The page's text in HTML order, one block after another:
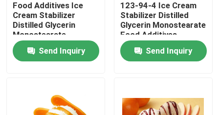
Home
Videos
Food Additives Ice
Cream Stabilizer
Distilled Glycerin
Monostearate
Emulsifier E471
Send Inquiry
123-94-4 Ice Cream
Stabilizer Distilled
Glycerin Monostearate
Food Additives
Emulsifier
Send Inquiry